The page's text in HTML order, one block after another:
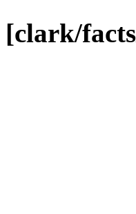
[clark/